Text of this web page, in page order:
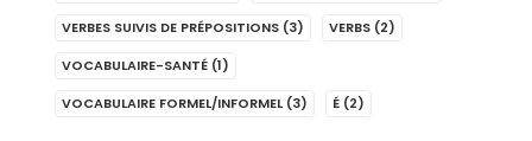
VERBES SUIVIS DE PRÉPOSITIONS (3) VERBS (2)
VOCABULAIRE-SANTÉ (1)
VOCABULAIRE FORMEL/INFORMEL (3) É (2)